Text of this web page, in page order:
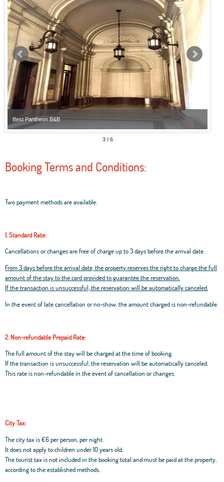
Best Pantheon B&B
3 / 6
Booking Terms and Conditions:
Two payment methods are available:
1. Standard Rate:
Cancellations or changes are free of charge up to 3 days before the arrival date.
From 3 days before the arrival date, the property reserves the right to charge the full
amount of the stay to the card provided to guarantee the reservation.
If the transaction is unsuccessful, the reservation will be automatically canceled.
In the event of late cancellation or no-show, the amount charged is non-refundable.
2. Non-refundable Prepaid Rate:
The full amount of the stay will be charged at the time of booking.
If the transaction is unsuccessful, the reservation will be automatically canceled.
This rate is non-refundable in the event of cancellation or changes.
City Tax:
The city tax is €6 per person, per night.
It does not apply to children under 10 years old.
The tourist tax is not included in the booking total and must be paid at the property,
according to the established methods.